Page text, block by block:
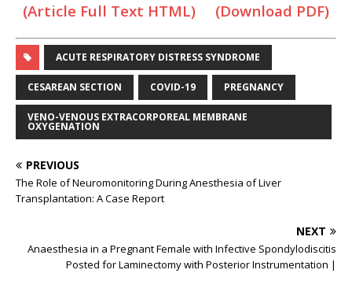
(Article Full Text HTML) (Download PDF)
ACUTE RESPIRATORY DISTRESS SYNDROME
CESAREAN SECTION COVID-19 PREGNANCY
VENO-VENOUS EXTRACORPOREAL MEMBRANE
OXYGENATION
PREVIOUS
The Role of Neuromonitoring During Anesthesia of Liver
Transplantation: A Case Report
NEXT
Anaesthesia in a Pregnant Female with Infective Spondylodiscitis
Posted for Laminectomy with Posterior Instrumentation |